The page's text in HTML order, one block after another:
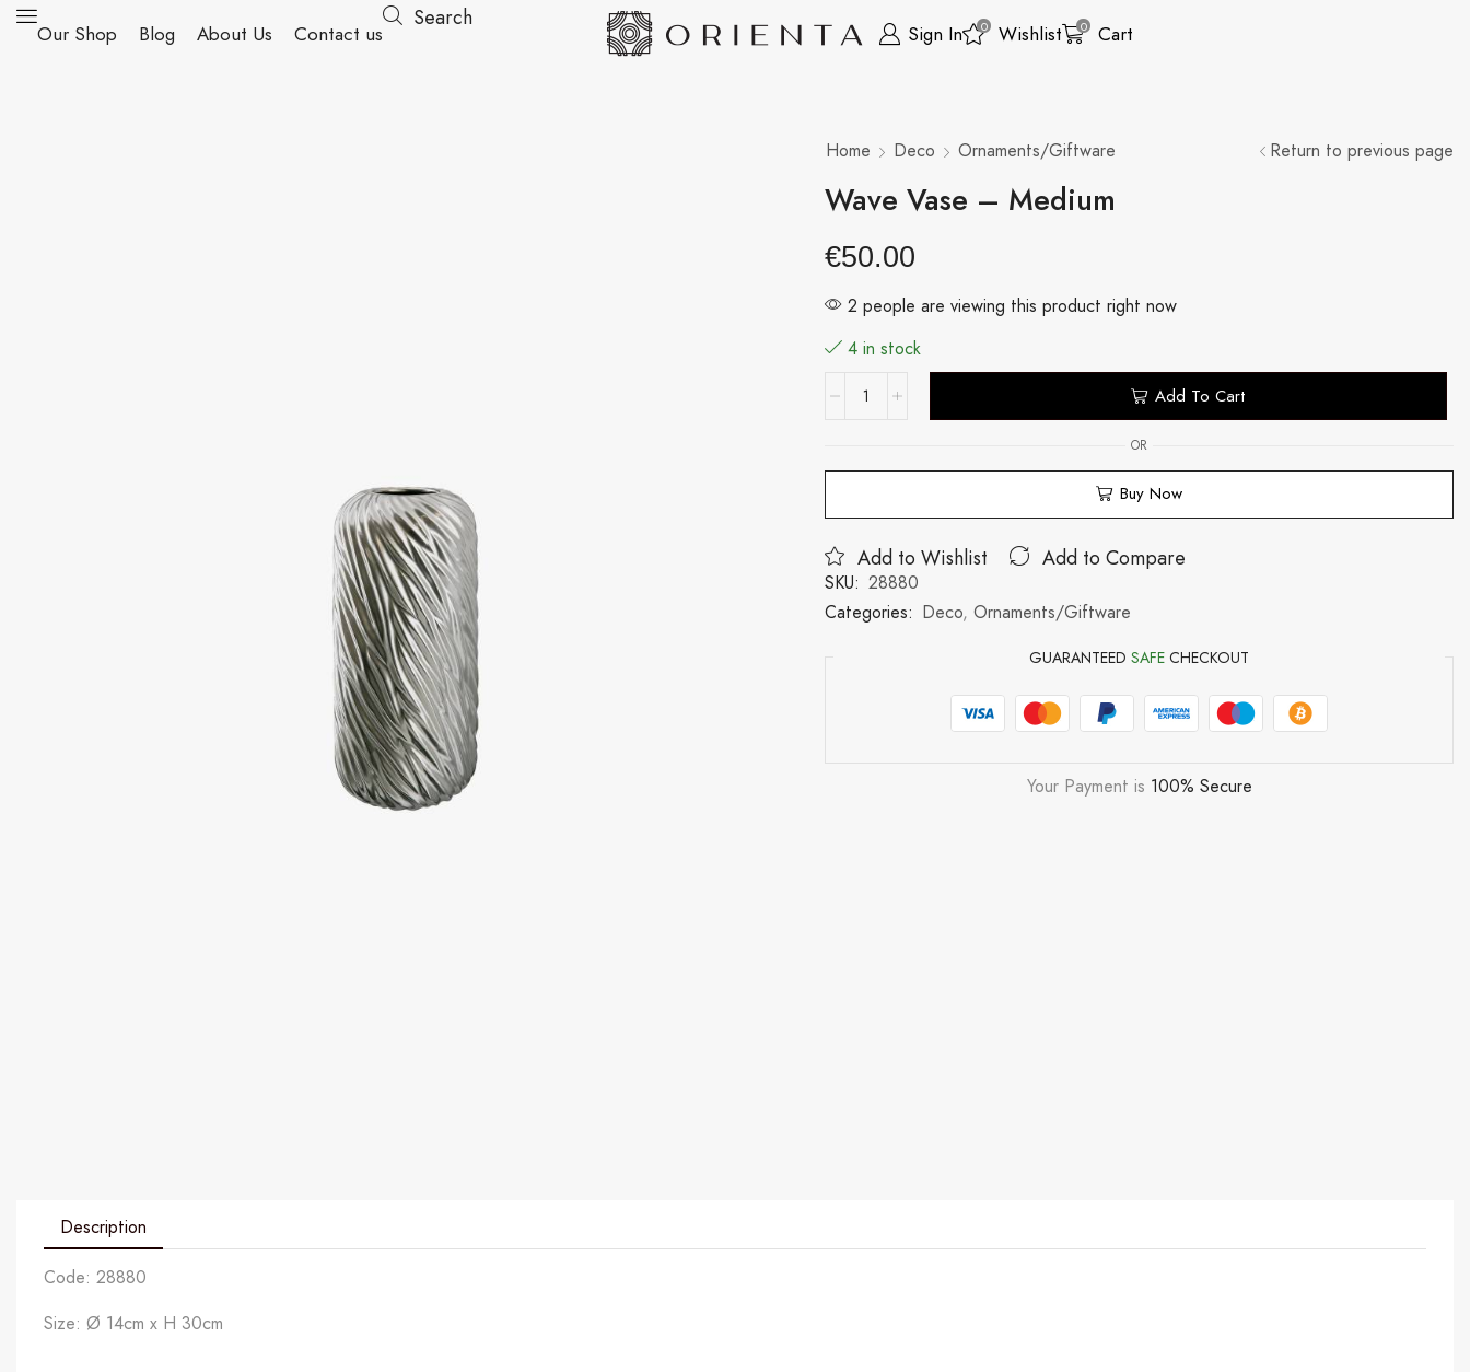
Our Shop Blog About Us Contact us
Search
Sign In 0 Wishlist 0 Cart
Home Deco Ornaments/Giftware Return to previous page
Wave Vase – Medium
€50.00
2 people are viewing this product right now
4 in stock
Add To Cart
OR
Buy Now
Add to Wishlist Add to Compare
SKU: 28880
Categories: Deco,Ornaments/Giftware
GUARANTEEDSAFE CHECKOUT
Your Payment is 100% Secure
Description
Code: 28880
Size: Ø 14cm x H 30cm